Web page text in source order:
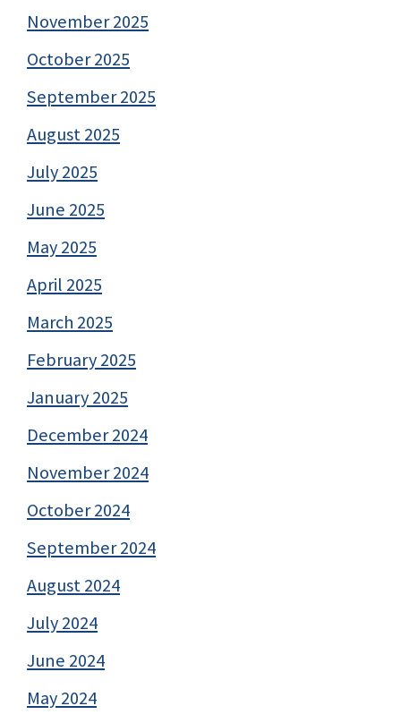
November 2025
October 2025
September 2025
August 2025
July 2025
June 2025
May 2025
April 2025
March 2025
February 2025
January 2025
December 2024
November 2024
October 2024
September 2024
August 2024
July 2024
June 2024
May 2024